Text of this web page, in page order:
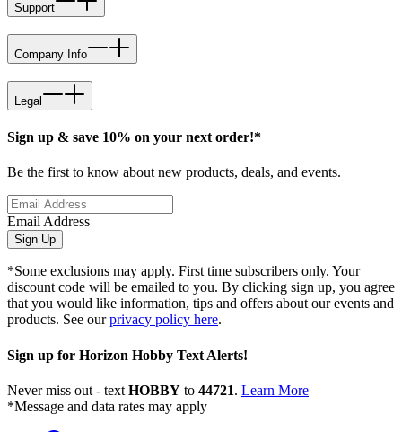
Support
Company Info
Legal
Sign up & save 10% on your next order!*
Be the first to know about new products, deals, and events.
Email Address
Sign Up
*Some exclusions may apply. First time subscribers only. Your
discount code will be emailed to you. By clicking sign up, you agree
that you would like information, tips and offers about our events and
products. See ourprivacy policy here.
Sign up for Horizon Hobby Text Alerts!
Never miss out - text HOBBY to 44721. Learn More
*Message and data rates may apply